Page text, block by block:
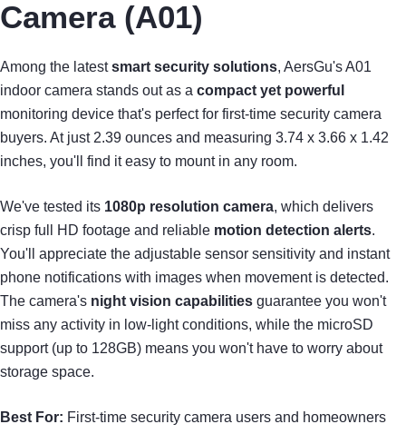
Camera (A01)
Among the latestsmart security solutions, AersGu's A01
indoor camera stands out as a compact yet powerful
monitoring device that's perfect for first-time security camera
buyers. At just 2.39 ounces and measuring 3.74 x 3.66 x 1.42
inches, you'll find it easy to mount in any room.
We've tested its 1080p resolution camera, which delivers
crisp full HD footage and reliable motion detection alerts.
You'll appreciate the adjustable sensor sensitivity and instant
phone notifications with images when movement is detected.
The camera's night vision capabilities guarantee you won't
miss any activity in low-light conditions, while the microSD
support (up to 128GB) means you won't have to worry about
storage space.
Best For: First-time security camera users and homeowners